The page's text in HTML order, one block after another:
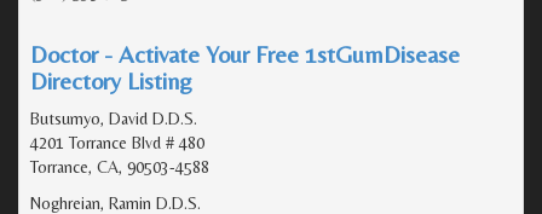
Doctor - Activate Your Free 1stGumDisease
Directory Listing
Butsumyo, David D.D.S.
4201 Torrance Blvd # 480
Torrance, CA, 90503-4588
Noghreian, Ramin D.D.S.